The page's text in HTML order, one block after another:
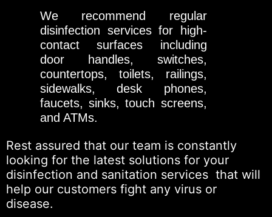
We recommend regular
disinfection services for high-
contact surfaces including
door handles, switches,
countertops, toilets, railings,
sidewalks, desk phones,
faucets, sinks, touch screens,
and ATMs.
Rest assured that our team is constantly
looking for the latest solutions for your
disinfection and sanitation services that will
help our customers fight any virus or
disease.